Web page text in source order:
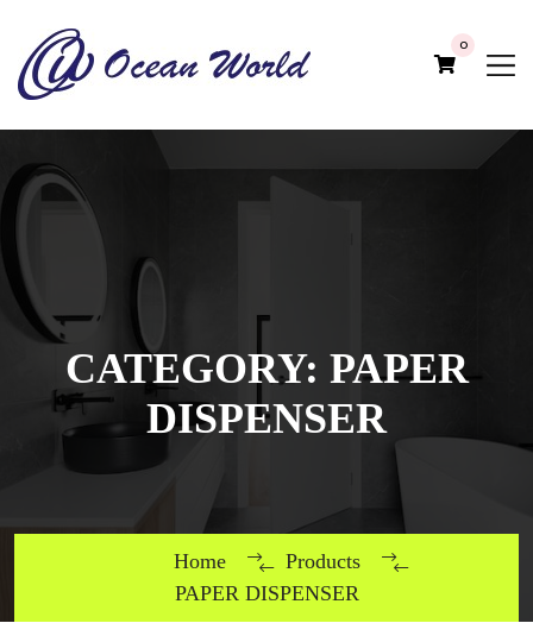
0
CATEGORY: PAPER
DISPENSER
Home
Products
PAPER DISPENSER